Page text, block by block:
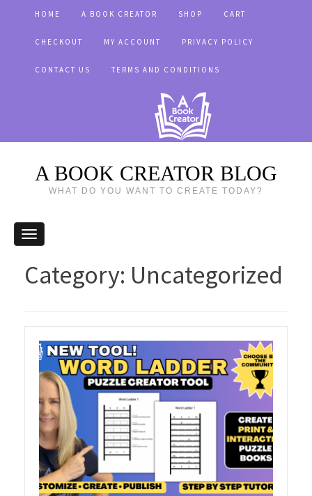
HOME A BOOK CREATOR SHOP CART
CHECKOUT MY ACCOUNT PRIVACY POLICY
CONTACT US TERMS AND CONDITIONS
A BOOK CREATOR BLOG
WHAT DO YOU WANT TO CREATE TODAY?
Category: Uncategorized